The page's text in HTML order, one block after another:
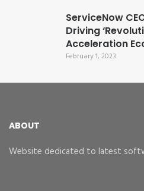
ServiceNow
Driving
Acceleration
February 1, 2023
ABOUT
Website dedicated to latest